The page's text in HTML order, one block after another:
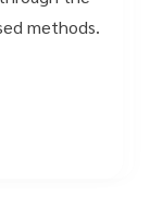
methods.